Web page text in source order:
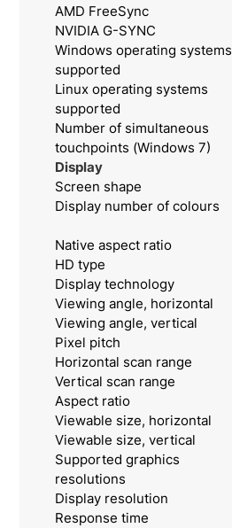
AMD FreeSync
NVIDIA G-SYNC
Windows operating systems
supported
Linux operating systems
supported
Number of simultaneous
touchpoints (Windows 7)
Display
Screen shape
Display number of colours
Native aspect ratio
HD type
Display technology
Viewing angle, horizontal
Viewing angle, vertical
Pixel pitch
Horizontal scan range
Vertical scan range
Aspect ratio
Viewable size, horizontal
Viewable size, vertical
Supported graphics
resolutions
Display resolution
Response time